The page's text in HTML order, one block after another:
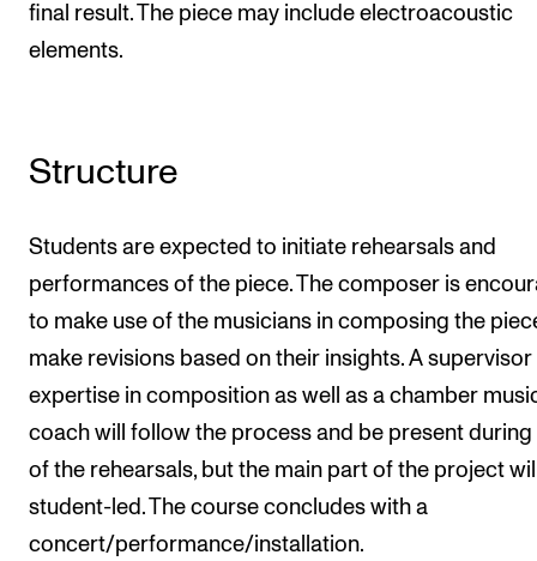
final result. The piece may include electroacoustic
elements.
Structure
Students are expected to initiate rehearsals and
performances of the piece. The composer is
to make use of the musicians in composing the
make revisions based on their insights. A
expertise in composition as well as a chamber
coach will follow the process and be present during
of the rehearsals, but the main part of the project
student-led. The course concludes with a
concert/performance/installation.